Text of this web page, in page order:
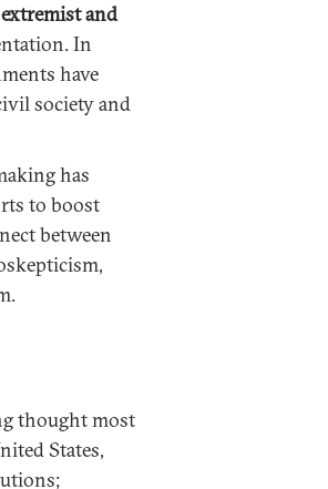
and
In
have
society and
has
to boost
between
thought most
States,